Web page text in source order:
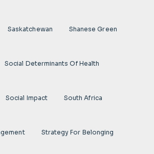
Saskatchewan Shanese Green
Social Determinants Of Health
Social Impact South Africa
Strategy For Belonging